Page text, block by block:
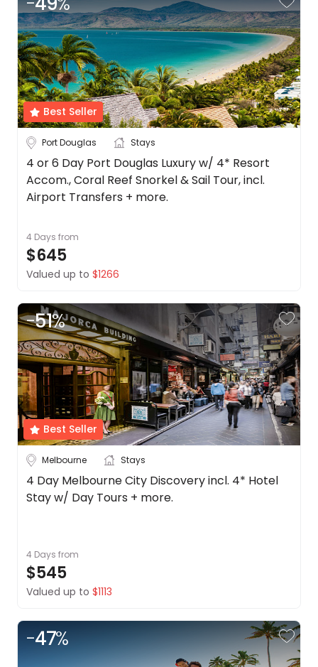
Best Seller
Port Douglas Stays
4 or 6 Day Port Douglas Luxury w/ 4* Resort
Accom., Coral Reef Snorkel & Sail Tour, incl.
Airport Transfers + more.
4 Days from
$645
Valued up to $1266
Best Seller
-51%
Melbourne Stays
4 Day Melbourne City Discovery incl. 4* Hotel
Stay w/ Day Tours + more.
4 Days from
$545
Valued up to $1113
-47%